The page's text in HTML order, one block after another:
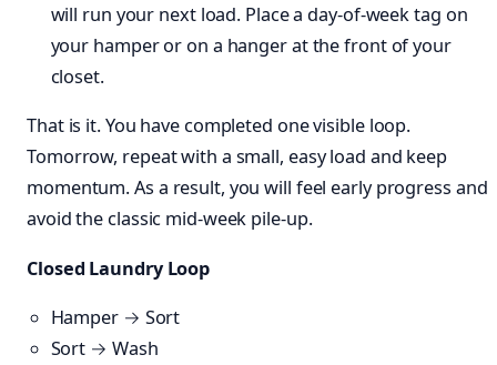
will run your next load. Place a day-of-week tag on
your hamper or on a hanger at the front of your
closet.
That is it. You have completed one visible loop.
Tomorrow, repeat with a small, easy load and keep
momentum. As a result, you will feel early progress and
avoid the classic mid-week pile-up.
Closed Laundry Loop
Hamper → Sort
Sort → Wash